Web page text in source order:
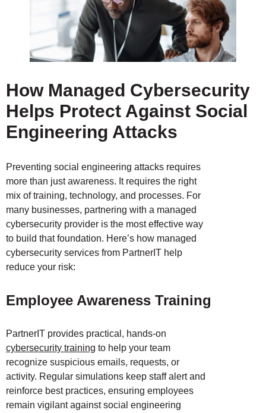
How Managed Cybersecurity
Helps Protect Against Social
Engineering Attacks
Preventing social engineering attacks requires
more than just awareness. It requires the right
mix of training, technology, and processes. For
many businesses, partnering with a managed
cybersecurity provider is the most effective way
to build that foundation. Here’s how managed
cybersecurity services from PartnerIT help
reduce your risk:
Employee Awareness Training
PartnerIT provides practical, hands-on
cybersecurity training to help your team
recognize suspicious emails, requests, or
activity. Regular simulations keep staff alert and
reinforce best practices, ensuring employees
remain vigilant against social engineering